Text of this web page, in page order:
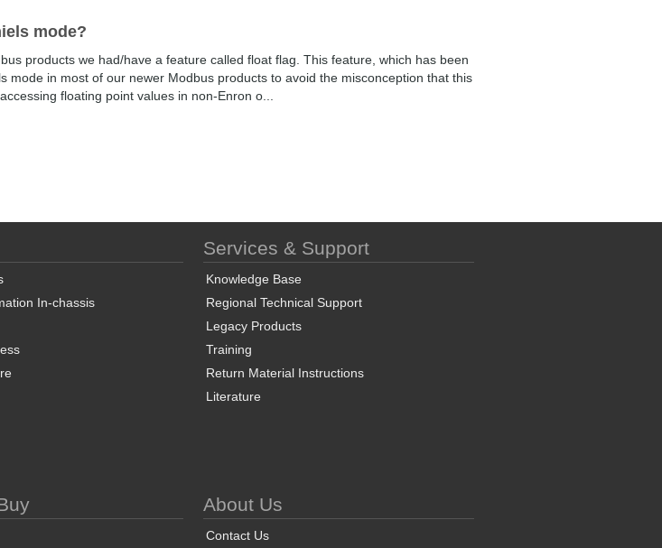
mode?
products we had/have a feature called float flag. This feature, which has been
mode in most of our newer Modbus products to avoid the misconception that this
floating point values in non-Enron o...
In-chassis
Services & Support
Knowledge Base
Regional Technical Support
Legacy Products
Training
Return Material Instructions
Literature
About Us
Contact Us